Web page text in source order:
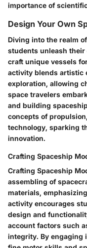
importance of
Design Your Own
Diving into the realm
students unleash
craft unique vessels
activity blends artistic
exploration, allowing
space travelers
and building
concepts of
technology, sparking
innovation.
Crafting Spaceship
Crafting Spaceship
assembling of
materials,
activity encourages
design and
account factors such
integrity. By engaging